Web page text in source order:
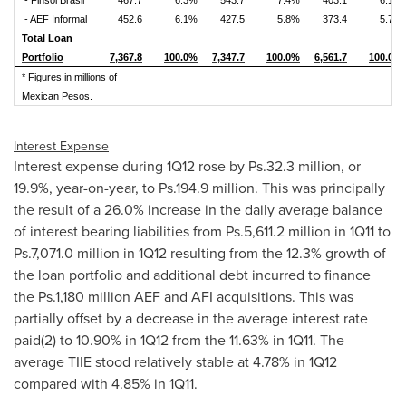
- AEF Informal
452.6 6.1% 427.5 5.8% 373.4
5.7%
Total Loan
Portfolio
7,367.8 100.0% 7,347.7 100.0% 6,561.7
100.0%
* Figures in millions of
Mexican Pesos.
Interest Expense
Interest expense during 1Q12 rose by Ps.32.3 million, or
19.9%, year-on-year, to Ps.194.9 million. This was principally
the result of a 26.0% increase in the daily average balance
of interest bearing liabilities from Ps.5,611.2 million in 1Q11 to
Ps.7,071.0 million in 1Q12 resulting from the 12.3% growth of
the loan portfolio and additional debt incurred to finance
the Ps.1,180 million AEF and AFI acquisitions. This was
partially offset by a decrease in the average interest rate
paid(2) to 10.90% in 1Q12 from the 11.63% in 1Q11. The
average TIIE stood relatively stable at 4.78% in 1Q12
compared with 4.85% in 1Q11.